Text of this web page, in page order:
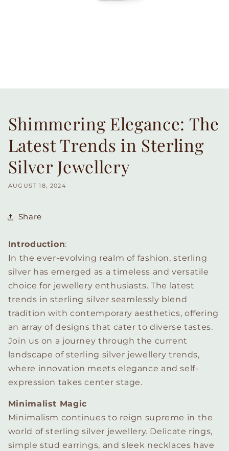
Shimmering Elegance: The
Latest Trends in Sterling
Silver Jewellery
AUGUST 18, 2024
Share
Introduction:
In the ever-evolving realm of fashion, sterling
silver has emerged as a timeless and versatile
choice for jewellery enthusiasts. The latest
trends in sterling silver seamlessly blend
tradition with contemporary aesthetics, offering
an array of designs that cater to diverse tastes.
Join us on a journey through the current
landscape of sterling silver jewellery trends,
where innovation meets elegance and self-
expression takes center stage.
Minimalist Magic
Minimalism continues to reign supreme in the
world of sterling silver jewellery. Delicate rings,
simple stud earrings, and sleek necklaces have